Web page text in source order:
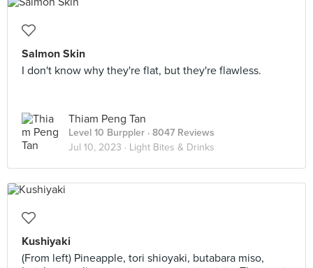
Salmon Skin
I don't know why they're flat, but they're flawless.
Thiam Peng Tan
Level 10 Burppler · 8047 Reviews
Jul 10, 2023 · Light Bites & Drinks
Kushiyaki
(From left) Pineapple, tori shioyaki, butabara miso,